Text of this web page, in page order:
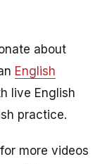
about
English
live English
practice.
more videos